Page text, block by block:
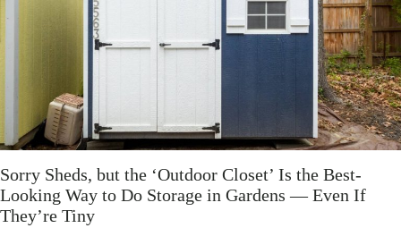
Sorry Sheds, but the ‘Outdoor Closet’ Is the Best-
Looking Way to Do Storage in Gardens — Even If
They’re Tiny